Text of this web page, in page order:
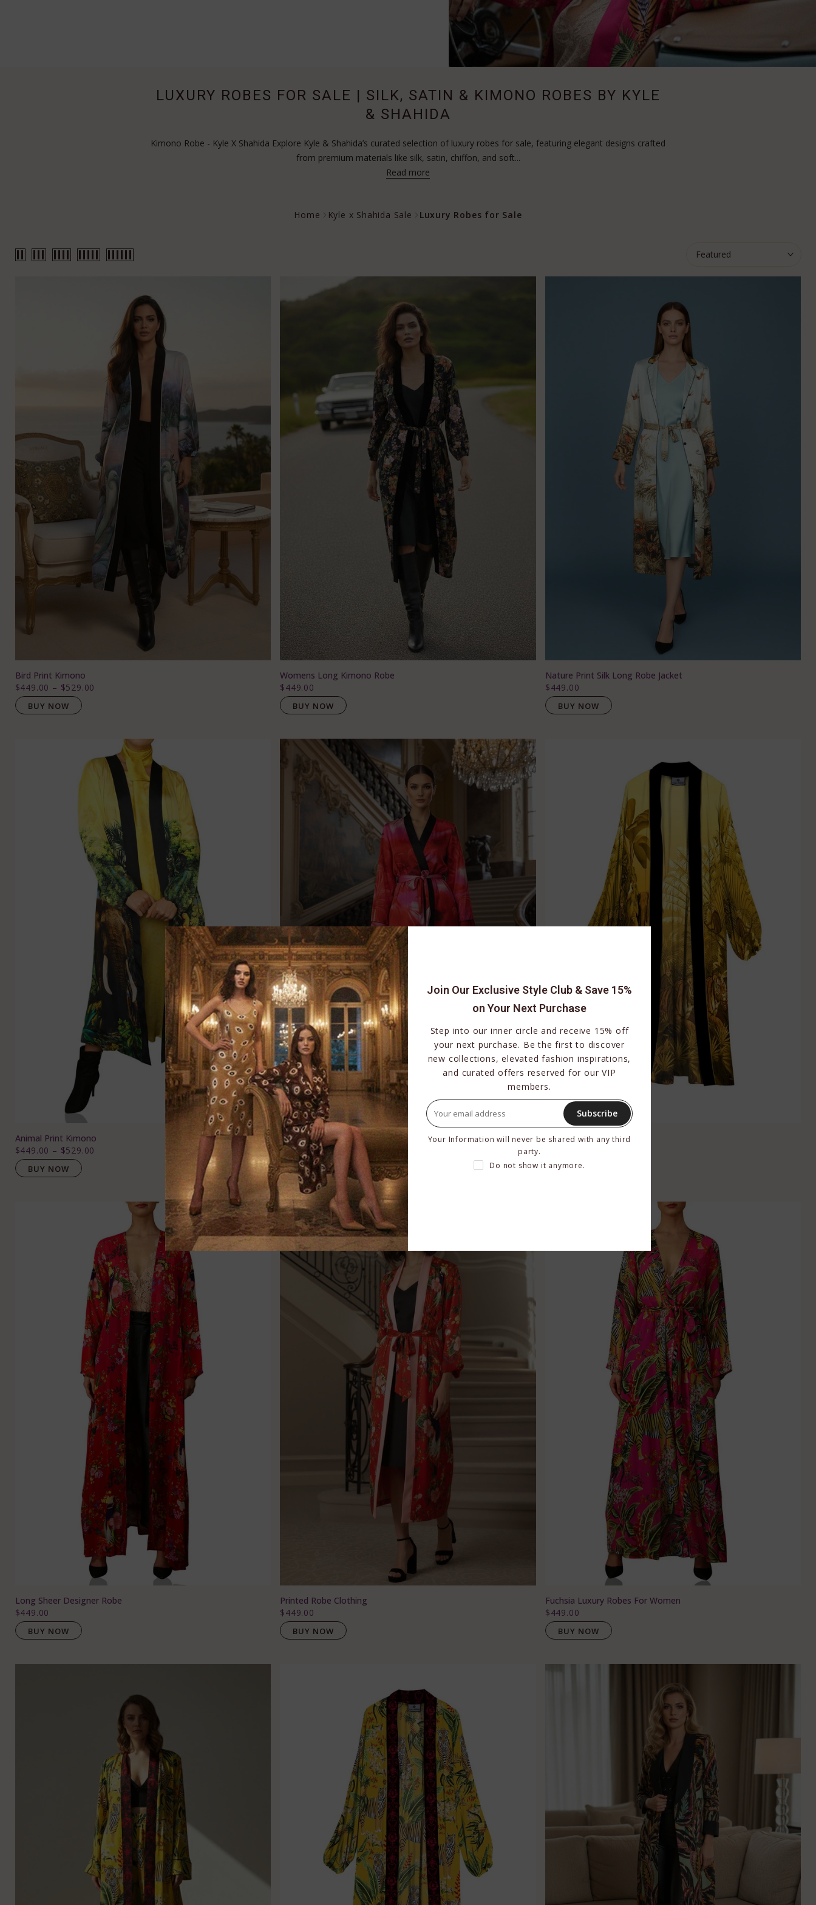
Join Our Exclusive Style Club & Save 15%
on Your Next Purchase
Step into our inner circle and receive 15% off
your next purchase. Be the first to discover
new collections, elevated fashion inspirations,
and curated offers reserved for our VIP
members.
Subscribe
Your Information will never be shared with any third
party.
Do not show it anymore.
LUXURY ROBES FOR SALE | SILK, SATIN & KIMONO ROBES BY KYLE
& SHAHIDA
Kimono Robe - Kyle X Shahida Explore Kyle & Shahida’s curated selection of luxury robes for sale, featuring elegant designs crafted
from premium materials like silk, satin, chiffon, and soft...
Read more
Home Kyle x Shahida Sale Luxury Robes for Sale
Featured
Bird Print Kimono
$449.00 – $529.00
BUY NOW
Womens Long Kimono Robe
$449.00
BUY NOW
Nature Print Silk Long Robe Jacket
$449.00
BUY NOW
Animal Print Kimono
$449.00 – $529.00
BUY NOW
Hot Pink Silk Robe
$449.00–$529.00
BUY NOW
Yellow Silk Robe
BUY NOW
Long Sheer Designer Robe
$449.00
BUY NOW
Printed Robe Clothing
$449.00
BUY NOW
Fuchsia Luxury Robes For Women
$449.00
BUY NOW